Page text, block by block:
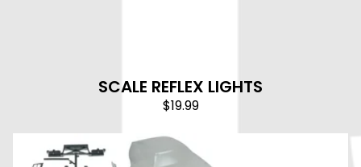
SCALE REFLEX LIGHTS
$19.99